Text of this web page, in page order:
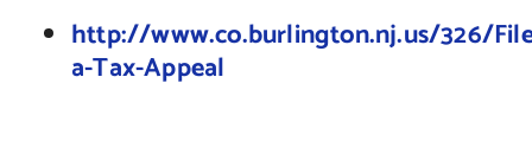
http://www.co.burlington.nj.us/326/
a-Tax-Appeal